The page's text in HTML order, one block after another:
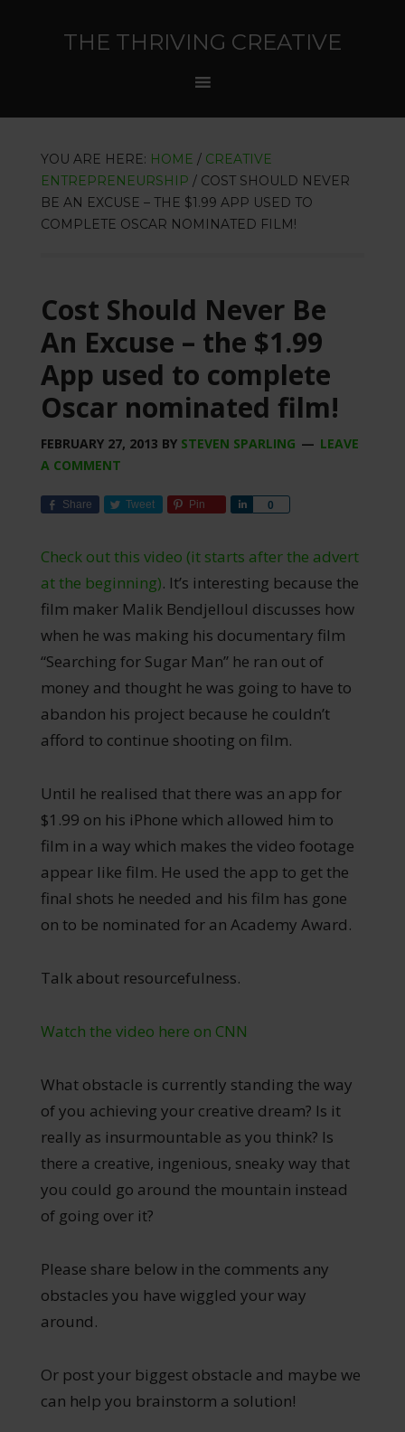
THE THRIVING CREATIVE
YOU ARE HERE: HOME / CREATIVE
ENTREPRENEURSHIP /COST SHOULD NEVER
BE AN EXCUSE – THE $1.99 APP USED TO
COMPLETE OSCAR NOMINATED FILM!
Cost Should Never Be
An Excuse – the $1.99
App used to complete
Oscar nominated film!
FEBRUARY 27, 2013 BY STEVEN SPARLING
LEAVE
A COMMENT
Share Tweet Pin 0
Share
Check out this video (it starts after the advert
at the beginning). It’s interesting because the
film maker Malik Bendjelloul discusses how
when he was making his documentary film
“Searching for Sugar Man” he ran out of
money and thought he was going to have to
abandon his project because he couldn’t
afford to continue shooting on film.
Until he realised that there was an app for
$1.99 on his iPhone which allowed him to
film in a way which makes the video footage
appear like film. He used the app to get the
final shots he needed and his film has gone
on to be nominated for an Academy Award.
Talk about resourcefulness.
Watch the video here on CNN
What obstacle is currently standing the way
of you achieving your creative dream? Is it
really as insurmountable as you think? Is
there a creative, ingenious, sneaky way that
you could go around the mountain instead
of going over it?
Please share below in the comments any
obstacles you have wiggled your way
around.
Or post your biggest obstacle and maybe we
can help you brainstorm a solution!